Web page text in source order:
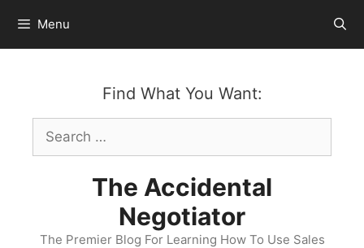
content
Menu
Find What You Want:
Search
for:
The Accidental
Negotiator
The Premier Blog For Learning How To Use Sales